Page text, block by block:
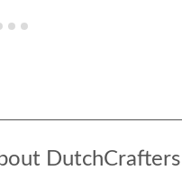
DutchCrafters